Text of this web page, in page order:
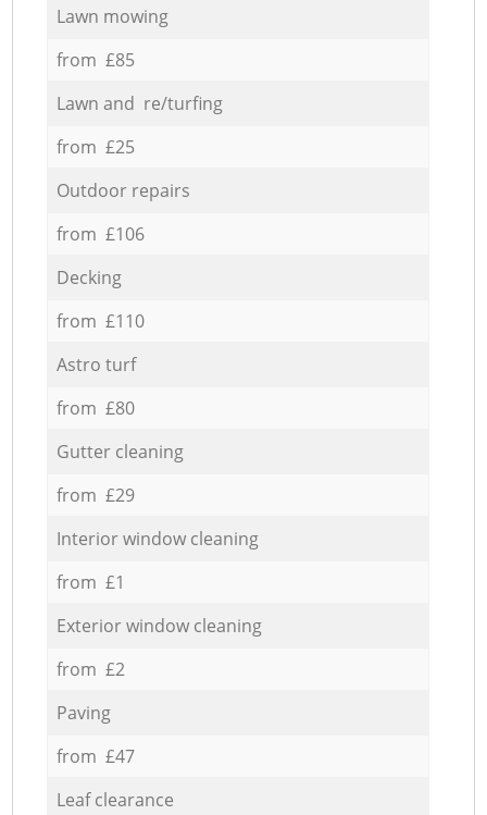
Lawn mowing
from £85
Lawn and re/turfing
from £25
Outdoor repairs
from £106
Decking
from £110
Astro turf
from £80
Gutter cleaning
from £29
Interior window cleaning
from £1
Exterior window cleaning
from £2
Paving
from £47
Leaf clearance